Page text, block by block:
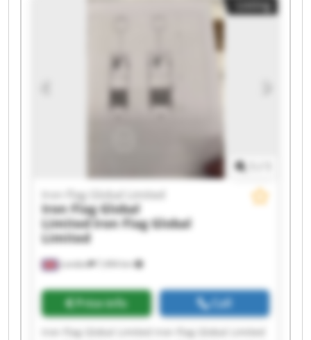
Iron Flag Global Limited Iron Flag Global Limited
Iron Flag Global Limited Iron Flag Global Limited
Iron Flag Global Limited Iron Flag Global Limited
Iron Flag Global Limited Iron Flag Global Limited
Listing
London 7,494 km
Iron Flag Global Limited
Iron Flag Global
Limited Iron Flag Global
Limited
Price info Call
Iron Flag Global Limited Iron Flag Global Limited